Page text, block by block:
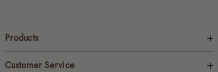
Products
Customer Service